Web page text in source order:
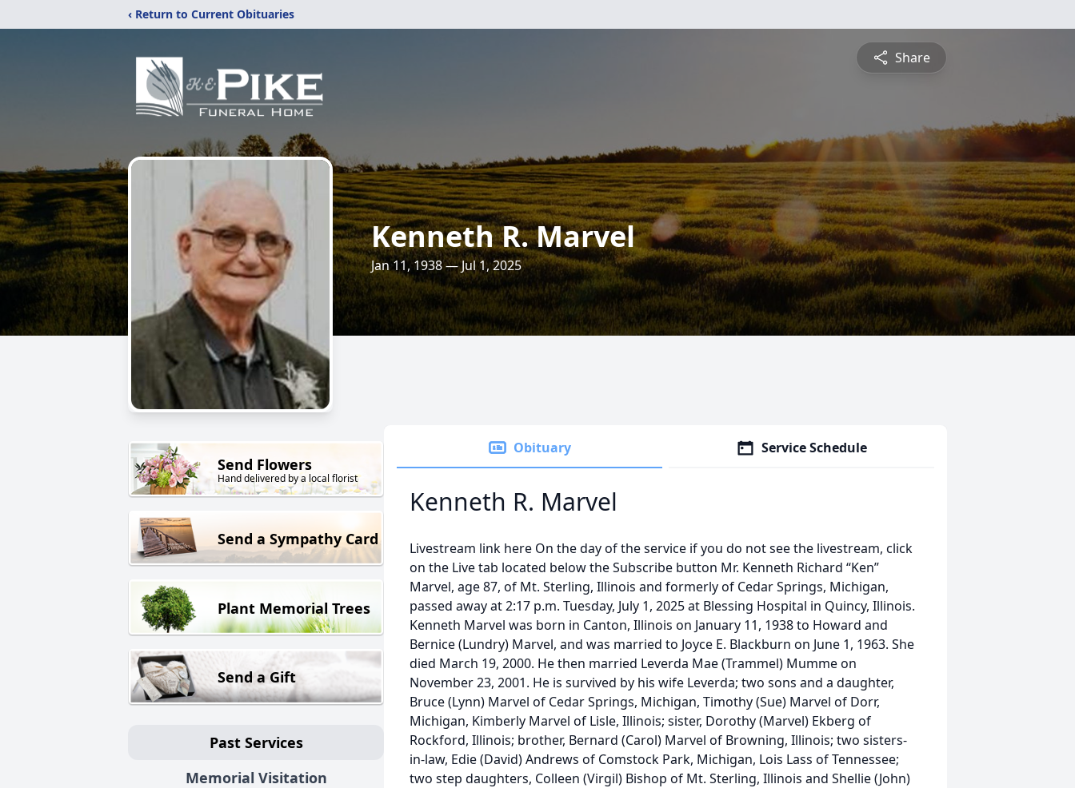
‹ Return to Current Obituaries
Share
Kenneth R. Marvel
Jan 11, 1938 — Jul 1, 2025
Send Flowers
Hand delivered by a local florist
Send a Sympathy Card
Plant Memorial Trees
Send a Gift
Past Services
Memorial Visitation
Obituary Service Schedule
Kenneth R. Marvel
Livestream link here On the day of the service if you do not see the livestream, click
on the Live tab located below the Subscribe button Mr. Kenneth Richard “Ken”
Marvel, age 87, of Mt. Sterling, Illinois and formerly of Cedar Springs, Michigan,
passed away at 2:17 p.m. Tuesday, July 1, 2025 at Blessing Hospital in Quincy, Illinois.
Kenneth Marvel was born in Canton, Illinois on January 11, 1938 to Howard and
Bernice (Lundry) Marvel, and was married to Joyce E. Blackburn on June 1, 1963. She
died March 19, 2000. He then married Leverda Mae (Trammel) Mumme on
November 23, 2001. He is survived by his wife Leverda; two sons and a daughter,
Bruce (Lynn) Marvel of Cedar Springs, Michigan, Timothy (Sue) Marvel of Dorr,
Michigan, Kimberly Marvel of Lisle, Illinois; sister, Dorothy (Marvel) Ekberg of
Rockford, Illinois; brother, Bernard (Carol) Marvel of Browning, Illinois; two sisters-
in-law, Edie (David) Andrews of Comstock Park, Michigan, Lois Lass of Tennessee;
two step daughters, Colleen (Virgil) Bishop of Mt. Sterling, Illinois and Shellie (John)